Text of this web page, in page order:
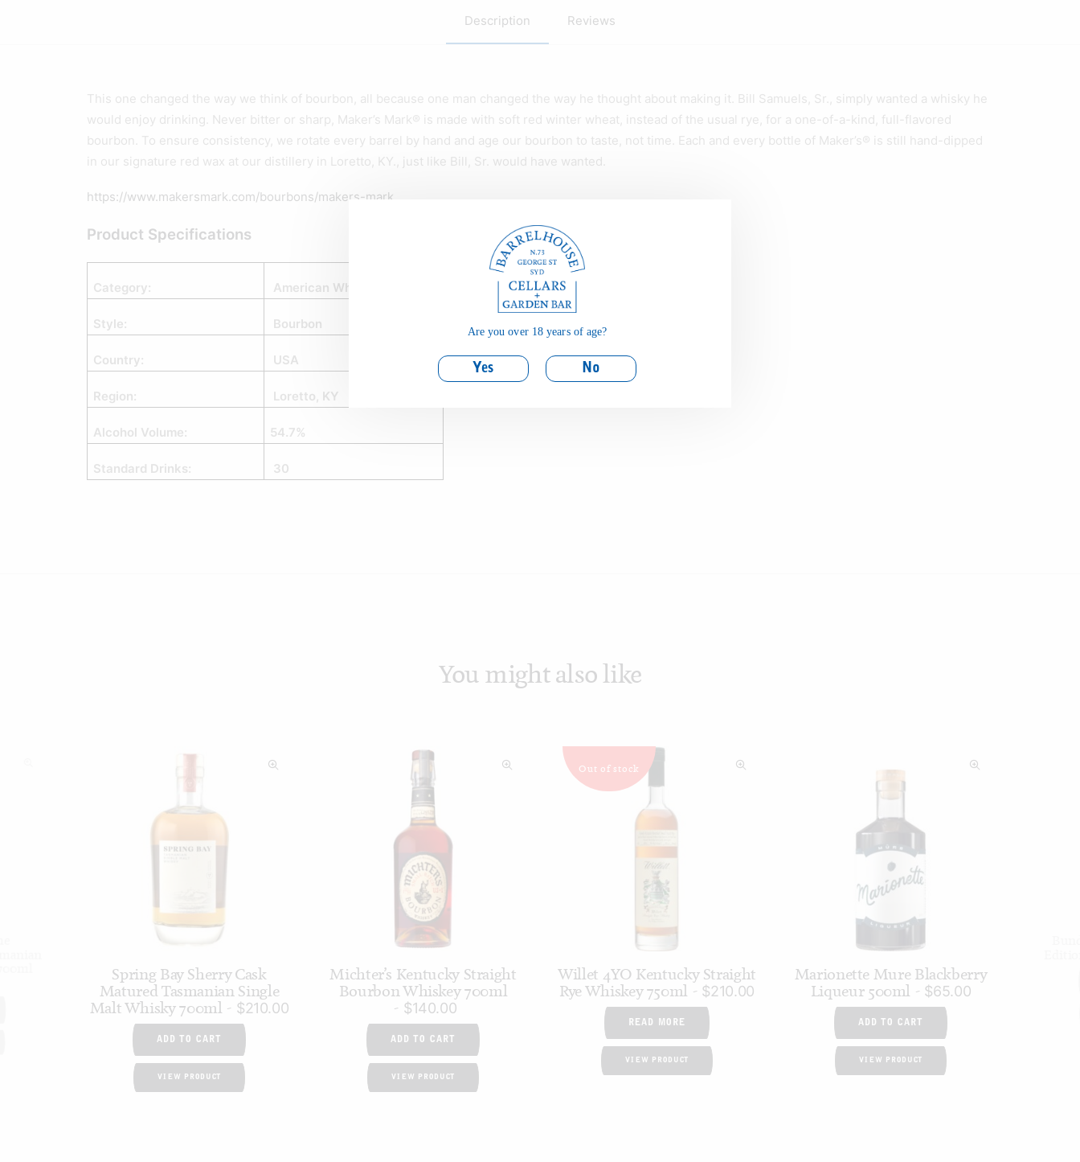
Description Reviews
This one changed the way we think of bourbon, all because one man changed the way he thought about making it. Bill Samuels, Sr., simply wanted a whisky he
would enjoy drinking. Never bitter or sharp, Maker’s Mark® is made with soft red winter wheat, instead of the usual rye, for a one-of-a-kind, full-flavored
bourbon. To ensure consistency, we rotate every barrel by hand and age our bourbon to taste, not time. Each and every bottle of Maker’s® is still hand-dipped
in our signature red wax at our distillery in Loretto, KY., just like Bill, Sr. would have wanted.
https://www.makersmark.com/bourbons/makers-mark
Product Specifications
Category: American Whiskey
Style: Bourbon
Country: USA
Region: Loretto, KY
Alcohol Volume: 54.7%
Standard Drinks: 30
You might also like
Spring Bay Sherry Cask
Matured Tasmanian Single
Malt Whisky 700ml
$210.00
ADD TO CART
VIEW PRODUCT
Michter’s Kentucky Straight
Bourbon Whiskey 700ml
$140.00
ADD TO CART
VIEW PRODUCT
Out of stock
Willet 4YO Kentucky Straight
Rye Whiskey 750ml
$210.00
READ MORE
VIEW PRODUCT
Marionette Mure Blackberry
Liqueur 500ml
$65.00
ADD TO CART
VIEW PRODUCT
Are you over 18 years of age?
Yes No